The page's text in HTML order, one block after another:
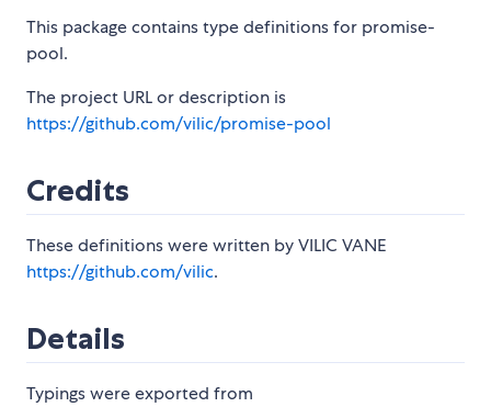
This package contains type definitions for promise-
pool.
The project URL or description is
https://github.com/vilic/promise-pool
Credits
These definitions were written by VILIC VANE
https://github.com/vilic.
Details
Typings were exported from